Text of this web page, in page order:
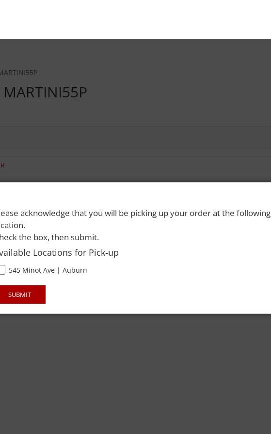
All Rights Reserved. Please drink responsibly and always use a designated driver. |
acknowledge that you will be picking up your order at the following
the box, then submit.
Locations for Pick-up
545 Minot Ave | Auburn
SUBMIT